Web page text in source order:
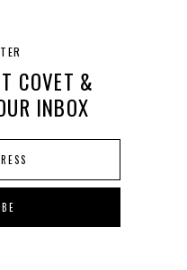
COVET &
INBOX